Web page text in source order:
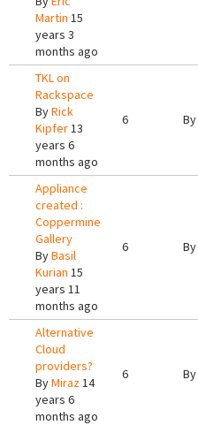
Martin 15
years 3
months ago
TKL on
Rackspace
ByRick
Kipfer13
years 6
months ago
6 By
Appliance
created :
Coppermine
Gallery
ByBasil
Kurian 15
years 11
months ago
6 By
Alternative
Cloud
providers?
ByMiraz14
years 6
months ago
6 By